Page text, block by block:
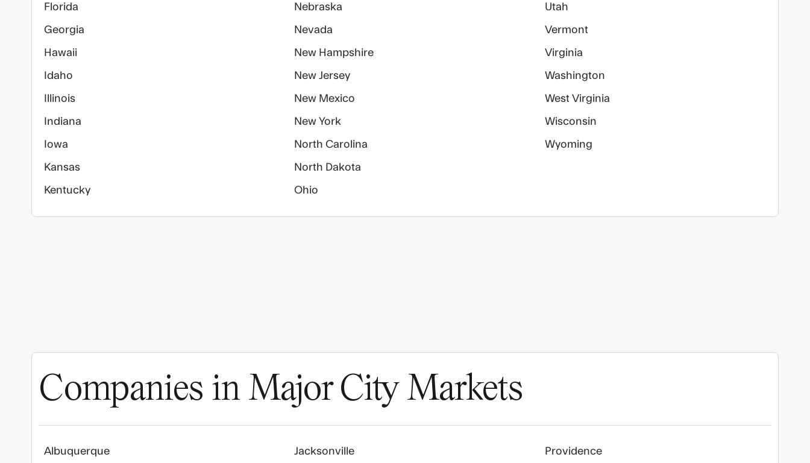
Florida
Georgia
Hawaii
Idaho
Illinois
Indiana
Iowa
Kansas
Kentucky
Nebraska
Nevada
New Hampshire
New Jersey
New Mexico
New York
North Carolina
North Dakota
Ohio
Utah
Vermont
Virginia
Washington
West Virginia
Wisconsin
Wyoming
Companies in Major City Markets
Albuquerque Jacksonville Providence